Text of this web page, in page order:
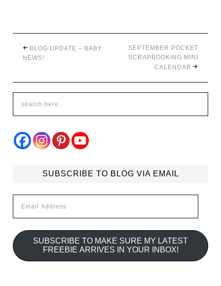
BLOG UPDATE – BABY
NEWS!
SEPTEMBER POCKET
SCRAPBOOKING MINI
CALENDAR
SUBSCRIBE TO BLOG VIA EMAIL
Address
SUBSCRIBE TO MAKE SURE MY LATEST
FREEBIE ARRIVES IN YOUR INBOX!